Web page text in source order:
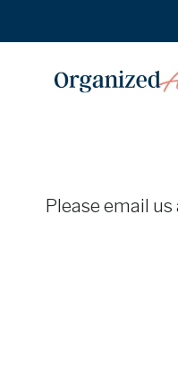
to
content
Please email